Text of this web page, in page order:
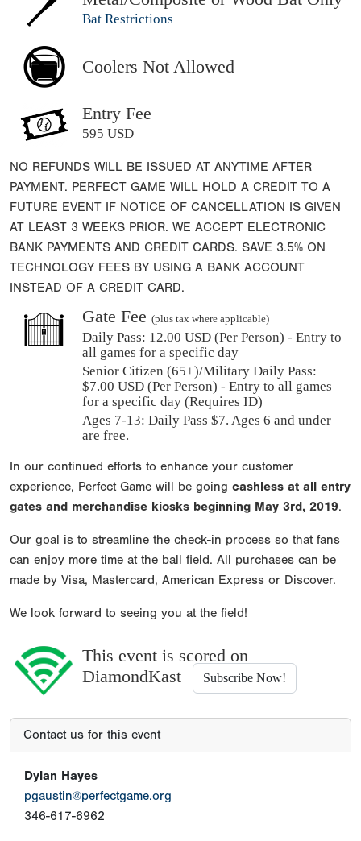
Bat Restrictions
Coolers Not Allowed
Entry Fee
595 USD
NO REFUNDS WILL BE ISSUED AT ANYTIME AFTER
PAYMENT. PERFECT GAME WILL HOLD A CREDIT TO A
FUTURE EVENT IF NOTICE OF CANCELLATION IS GIVEN
AT LEAST 3 WEEKS PRIOR. WE ACCEPT ELECTRONIC
BANK PAYMENTS AND CREDIT CARDS. SAVE 3.5% ON
TECHNOLOGY FEES BY USING A BANK ACCOUNT
INSTEAD OF A CREDIT CARD.
Gate Fee (plus tax where applicable)
Daily Pass: 12.00 USD (Per Person) - Entry to
all games for a specific day
Senior Citizen (65+)/Military Daily Pass:
$7.00 USD (Per Person) - Entry to all games
for a specific day (Requires ID)
Ages 7-13: Daily Pass $7. Ages 6 and under
are free.
In our continued efforts to enhance your customer
experience, Perfect Game will be going cashless at all entry
gates and merchandise kiosks beginning May 3rd, 2019.
Our goal is to streamline the check-in process so that fans
can enjoy more time at the ball field. All purchases can be
made by Visa, Mastercard, American Express or Discover.
We look forward to seeing you at the field!
This event is scored on
DiamondKast
Subscribe Now!
Contact us for this event
Dylan Hayes
pgaustin@perfectgame.org
346-617-6962